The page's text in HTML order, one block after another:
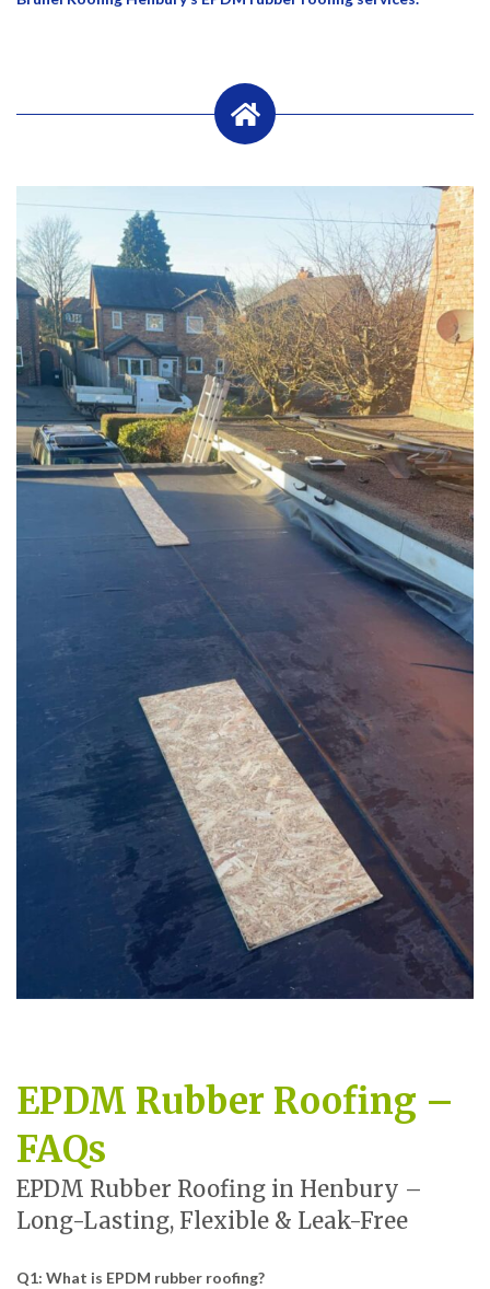
EPDM Rubber Roofing –
FAQs
EPDM Rubber Roofing in Henbury –
Long-Lasting, Flexible & Leak-Free
Q1: What is EPDM rubber roofing?